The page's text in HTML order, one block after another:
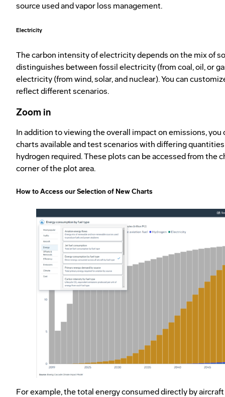
source used and vapor loss management.
Electricity
The carbon intensity of electricity depends on the mix of
distinguishes between fossil electricity (from coal, oil, or
electricity (from wind, solar, and nuclear). You can
reflect different scenarios.
Zoom in
In addition to viewing the overall impact on emissions,
charts available and test scenarios with differing
hydrogen required. These plots can be accessed from the
corner of the plot area.
How to Access our Selection of New Charts
For example, the total energy consumed directly by